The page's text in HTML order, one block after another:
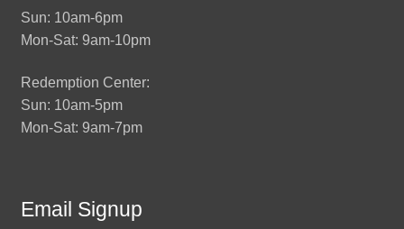
Sun: 10am-6pm
Mon-Sat: 9am-10pm
Redemption Center:
Sun: 10am-5pm
Mon-Sat: 9am-7pm
Email Signup